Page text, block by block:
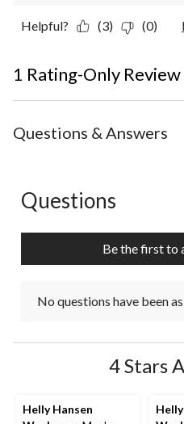
Helpful? (3) (0)
1 Rating-Only Review
Questions & Answers
No questions have been
Questions
Be the first to
No questions have been
4 Stars
Helly Hansen